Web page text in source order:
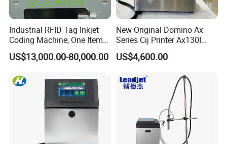
Industrial RFID Tag Inkjet
Coding Machine, One Item
One Code, Eco-Friendly
Variable Data Printing
US$13,000.00-80,000.00
New Original Domino Ax
Series Cij Printer Ax130I
Ax150I Ax350I Ax550I
Industrial Continuous Inkjet
Character Inkjet Coder for
Production Li
US$4,600.00